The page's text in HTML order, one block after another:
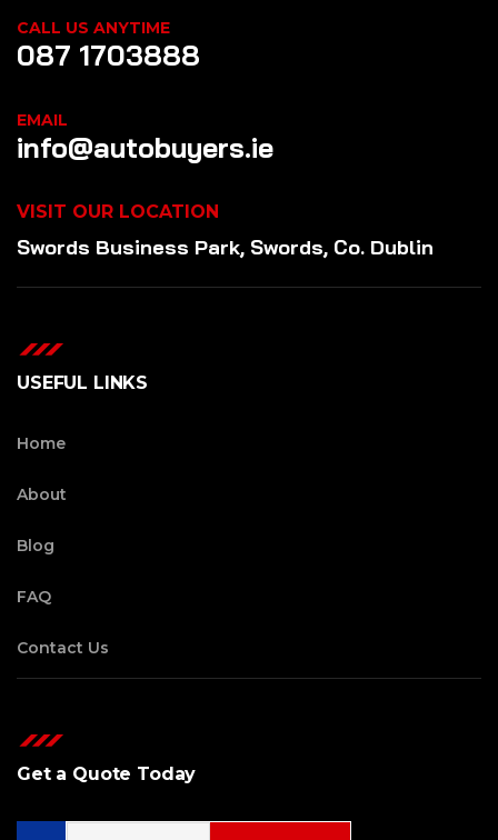
CALL US ANYTIME
087 1703888
EMAIL
info@autobuyers.ie
VISIT OUR LOCATION
Swords Business Park, Swords, Co. Dublin
USEFUL LINKS
Home
About
Blog
FAQ
Contact Us
Get a Quote Today